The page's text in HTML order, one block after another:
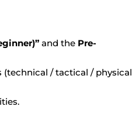
and the Pre-
(technical / tactical / physical